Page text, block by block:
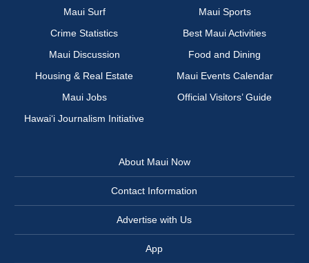
Maui Surf
Maui Sports
Crime Statistics
Best Maui Activities
Maui Discussion
Food and Dining
Housing & Real Estate
Maui Events Calendar
Maui Jobs
Official Visitors’ Guide
Hawai‘i Journalism Initiative
About Maui Now
Contact Information
Advertise with Us
App